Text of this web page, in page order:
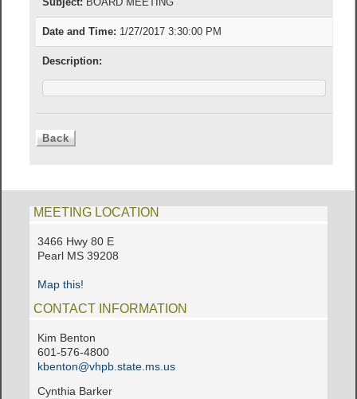
Date and Time: 1/27/2017 3:30:00 PM
Description:
MEETING LOCATION
3466 Hwy 80 E
Pearl MS 39208
Map this!
CONTACT INFORMATION
Kim Benton
601-576-4800
kbenton@vhpb.state.ms.us
Cynthia Barker